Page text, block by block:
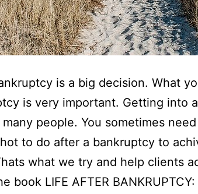
is a big decision. What
is very important. Getting into
people. You sometimes
to do after a bankruptcy to
what we try and help clients
book LIFE AFTER